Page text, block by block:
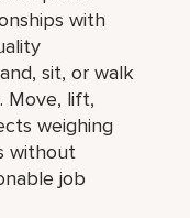
with
sit, or walk
Move, lift,
weighing
without
job